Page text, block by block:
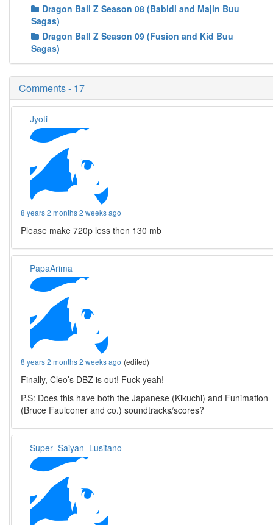
Dragon Ball Z Season 08 (Babidi and Majin Buu
Sagas)
Dragon Ball Z Season 09 (Fusion and Kid Buu
Sagas)
Comments - 17
Jyoti
8 years 2 months 2 weeks ago
Please make 720p less then 130 mb
PapaArima
8 years 2 months 2 weeks ago (edited)
Finally, Cleo’s DBZ is out! Fuck yeah!
P.S: Does this have both the Japanese (Kikuchi) and Funimation
(Bruce Faulconer and co.) soundtracks/scores?
Super_Saiyan_Lusitano